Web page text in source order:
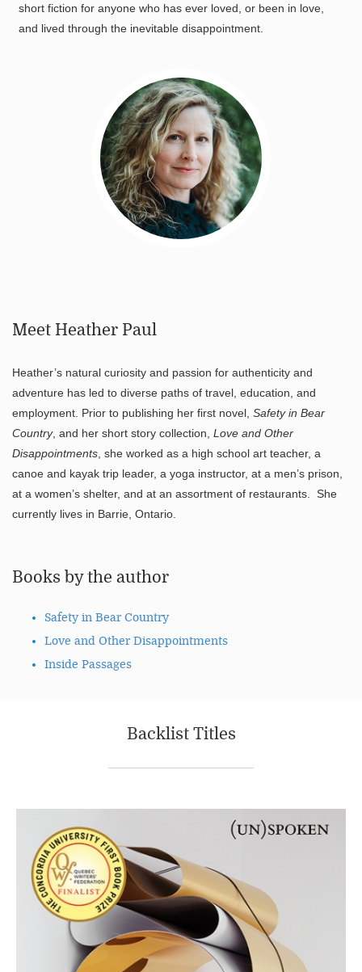
short fiction for anyone who has ever loved, or been in love,
and lived through the inevitable disappointment.
Meet Heather Paul
Heather’s natural curiosity and passion for authenticity and
adventure has led to diverse paths of travel, education, and
employment. Prior to publishing her first novel, Safety in Bear
Country, and her short story collection, Love and Other
Disappointments , she worked as a high school art teacher, a
canoe and kayak trip leader, a yoga instructor, at a men’s prison,
at a women’s shelter, and at an assortment of restaurants. She
currently lives in Barrie, Ontario.
Books by the author
Safety in Bear Country
Love and Other Disappointments
Inside Passages
Backlist Titles